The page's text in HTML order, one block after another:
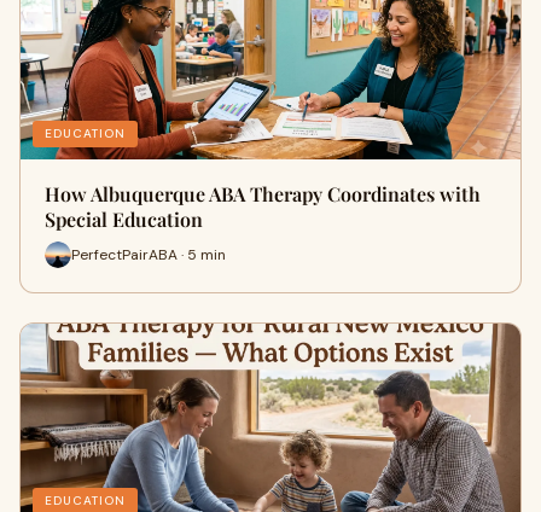
EDUCATION
How Albuquerque ABA Therapy Coordinates with
Special Education
PerfectPairABA · 5 min
EDUCATION